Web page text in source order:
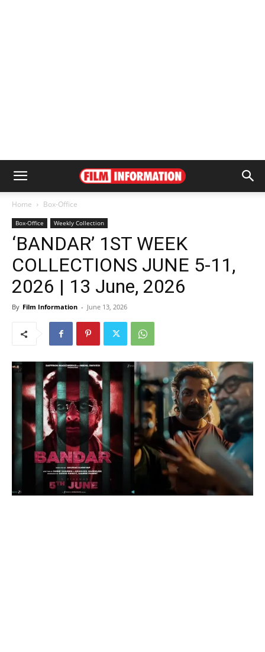
Home Box-Office
Box-Office Weekly Collection
‘BANDAR’ 1ST WEEK
COLLECTIONS JUNE 5-11,
2026 | 13 June, 2026
By Film Information - June 13, 2026